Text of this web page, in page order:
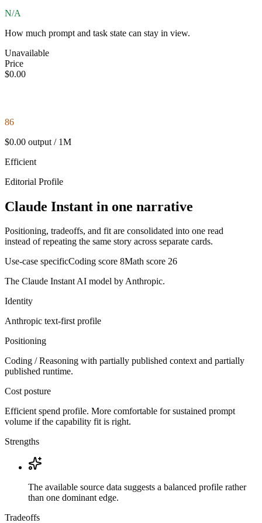
N/A
How much prompt and task state can stay in view.
Unavailable
Price
$0.00
86
$0.00 output / 1M
Efficient
Editorial Profile
Claude Instant in one narrative
Positioning, tradeoffs, and fit are consolidated into one read
instead of repeating the same story across separate cards.
Use-case specificCoding score 8Math score 26
The Claude Instant AI model by Anthropic.
Identity
Anthropic text-firstprofile
Positioning
Coding / Reasoning with partially published context and partially
published runtime.
Cost posture
Efficient spend profile. More comfortable for sustained prompt
volume if the capability fit is right.
Strengths
The available source data suggests a balanced profile rather
than one dominant edge.
Tradeoffs